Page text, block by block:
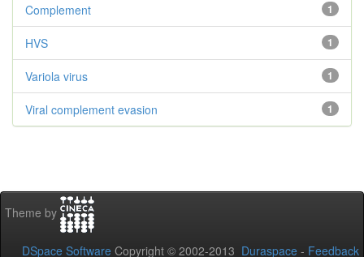
1
Complement
1
HVS
1
Variola virus
1
Viral complement evasion
Theme by
DSpace Software Copyright © 2002-2013 Duraspace - Feedback